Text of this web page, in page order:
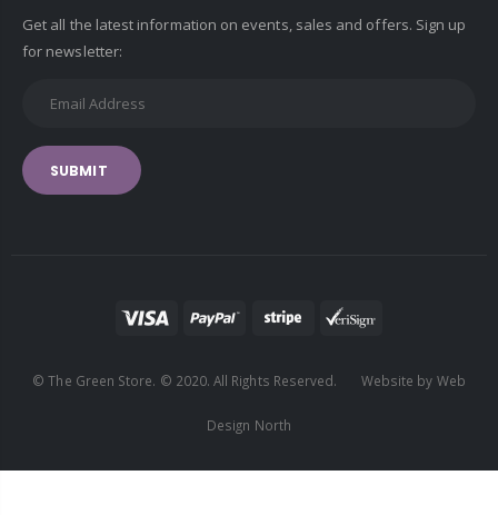
Get all the latest information on events, sales and offers. Sign up
for newsletter:
SUBMIT
© The Green Store. © 2020. All Rights Reserved. Website by Web
Design North